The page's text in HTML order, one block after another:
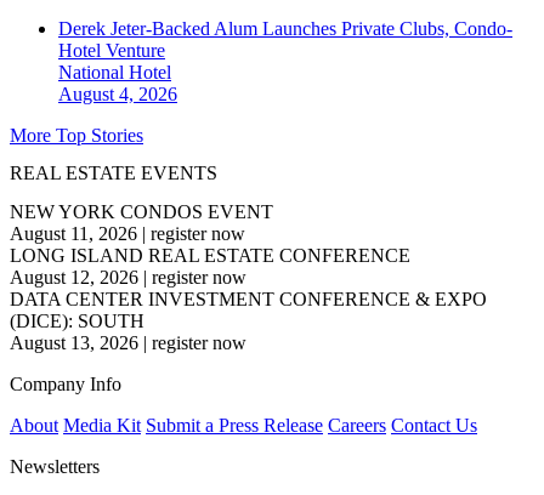
Derek Jeter-Backed Alum Launches Private Clubs, Condo-
Hotel Venture
National Hotel
August 4, 2026
More Top Stories
REAL ESTATE EVENTS
NEW YORK CONDOS EVENT
August 11, 2026 | register now
LONG ISLAND REAL ESTATE CONFERENCE
August 12, 2026 | register now
DATA CENTER INVESTMENT CONFERENCE & EXPO
(DICE): SOUTH
August 13, 2026 | register now
Company Info
About Media Kit Submit a Press Release Careers Contact Us
Newsletters